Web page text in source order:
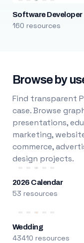
Software Developer
160 resources
Browse by
Find transparent
case. Browse
presentations,
marketing,
commerce,
design projects.
2026 Calendar
53 resources
Wedding
43410 resources